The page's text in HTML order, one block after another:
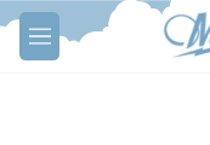
Skip to main content
M
e